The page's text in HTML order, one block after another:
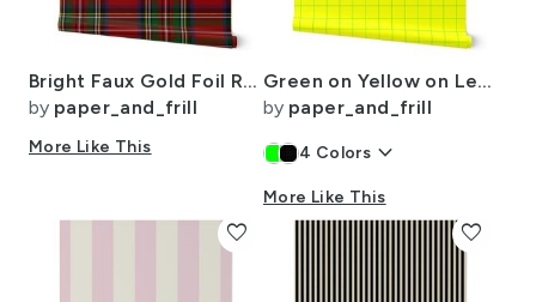
Bright Faux Gold Foil Royal Stewart Tartan Plaid
by paper_and_frill
More Like This
Green on Yellow on Lemon and Lime Grid 2 inch
by paper_and_frill
4 Colors keyboard_arrow_down
More Like This
favorite favorite